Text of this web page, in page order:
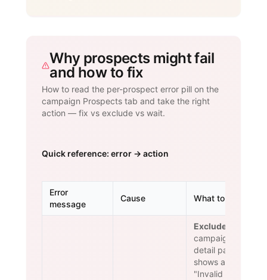
Why prospects might fail
and how to fix
How to read the per-prospect error pill on the
campaign Prospects tab and take the right
action — fix vs exclude vs wait.
Quick reference: error → action
Error
message
Cause What to do
Exclude.
campaign
detail page
shows an
"Invalid